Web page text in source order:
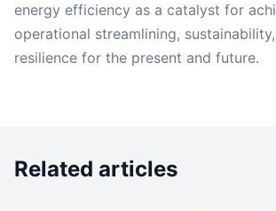
energy efficiency as a catalyst for
operational streamlining,
resilience for the present and future.
Related articles